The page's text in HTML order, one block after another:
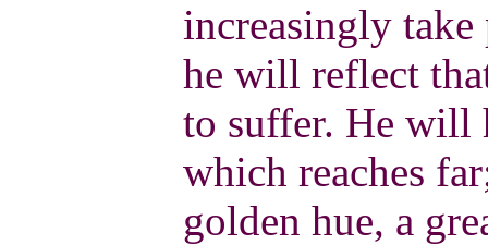
increasingly take
he will reflect
to suffer. He will
which reaches
golden hue, a